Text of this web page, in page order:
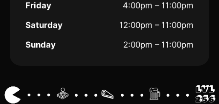
Friday
4:00pm – 11:00pm
Saturday
12:00pm – 11:00pm
Sunday
2:00pm – 11:00pm